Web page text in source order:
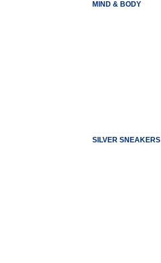
MIND & BODY
SILVER SNEAKERS